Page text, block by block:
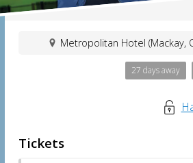
Metropolitan Hotel (Mackay,
27 days away
Tickets